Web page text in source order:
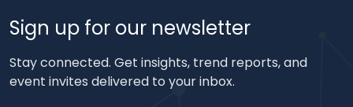
Sign up for our newsletter
Stay connected. Get insights, trend reports, and
event invites delivered to your inbox.